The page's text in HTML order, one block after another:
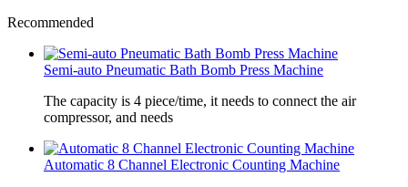
Recommended
Semi-auto Pneumatic Bath Bomb Press Machine
The capacity is 4 piece/time, it needs to connect the air
compressor, and needs
Automatic 8 Channel Electronic Counting Machine